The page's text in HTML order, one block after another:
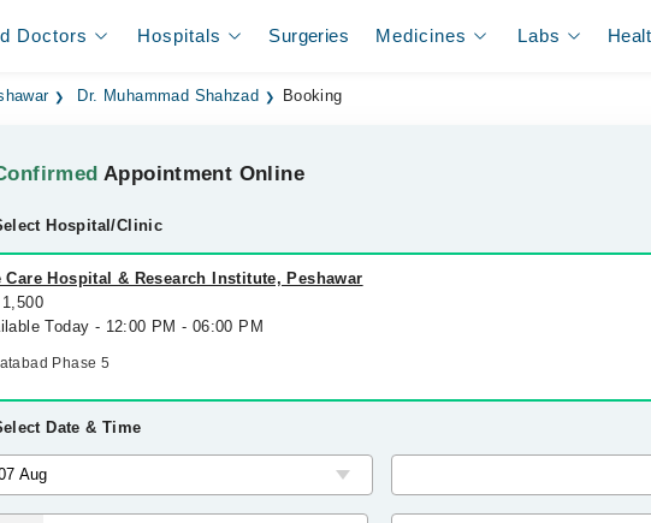
Doctors Hospitals Surgeries Medicines Labs
Dr. Muhammad Shahzad Booking
Appointment Online
Hospital/Clinic
Care Hospital & Research Institute, Peshawar
1,500
Today - 12:00 PM - 06:00 PM
Phase 5
Date & Time